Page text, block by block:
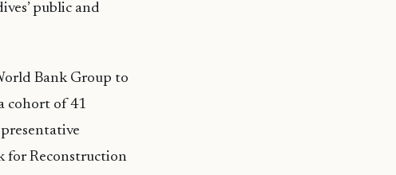
public and
Bank Group to
cohort of 41
for Reconstruction